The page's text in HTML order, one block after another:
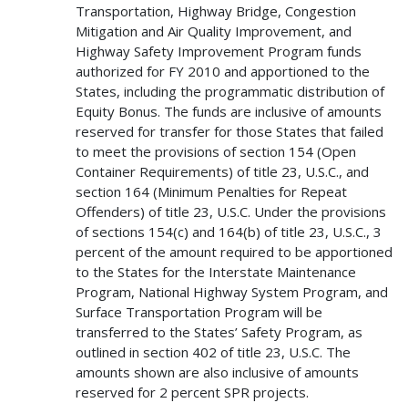
Transportation, Highway Bridge, Congestion
Mitigation and Air Quality Improvement, and
Highway Safety Improvement Program funds
authorized for FY 2010 and apportioned to the
States, including the programmatic distribution of
Equity Bonus. The funds are inclusive of amounts
reserved for transfer for those States that failed
to meet the provisions of section 154 (Open
Container Requirements) of title 23, U.S.C., and
section 164 (Minimum Penalties for Repeat
Offenders) of title 23, U.S.C. Under the provisions
of sections 154(c) and 164(b) of title 23, U.S.C., 3
percent of the amount required to be apportioned
to the States for the Interstate Maintenance
Program, National Highway System Program, and
Surface Transportation Program will be
transferred to the States’ Safety Program, as
outlined in section 402 of title 23, U.S.C. The
amounts shown are also inclusive of amounts
reserved for 2 percent SPR projects.